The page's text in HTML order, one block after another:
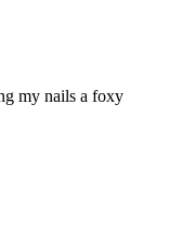
my nails a foxy